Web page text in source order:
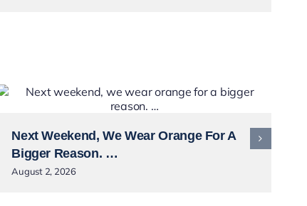
Next Weekend, We Wear Orange For A
Bigger Reason. …
August 2, 2026